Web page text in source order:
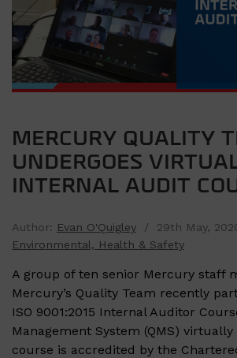
MERCURY QUALITY
UNDERGOES
INTERNAL AUDIT
Author: Evan O'Quigley / 29th May,
Environmental, Health & Safety
A group of ten senior Mercury staff
Mercury’s Quality Team recently
ISO 9001:2015 Internal Auditor
Management System (QMS)
course is accredited by the